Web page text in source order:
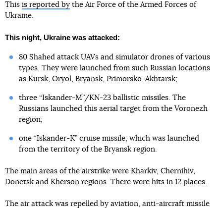
This is reported by the Air Force of the Armed Forces of
Ukraine.
This night, Ukraine was attacked:
80 Shahed attack UAVs and simulator drones of various
types. They were launched from such Russian locations
as Kursk, Oryol, Bryansk, Primorsko-Akhtarsk;
three “Iskander-M”/KN-23 ballistic missiles. The
Russians launched this aerial target from the Voronezh
region;
one “Iskander-K” cruise missile, which was launched
from the territory of the Bryansk region.
The main areas of the airstrike were Kharkiv, Chernihiv,
Donetsk and Kherson regions. There were hits in 12 places.
The air attack was repelled by aviation, anti-aircraft missile